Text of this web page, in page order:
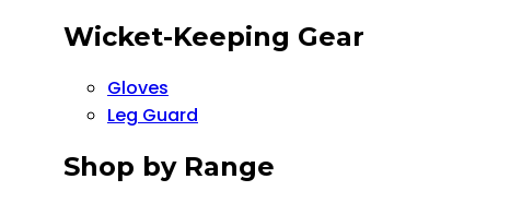
Wicket-Keeping Gear
Gloves
Leg Guard
Shop by Range